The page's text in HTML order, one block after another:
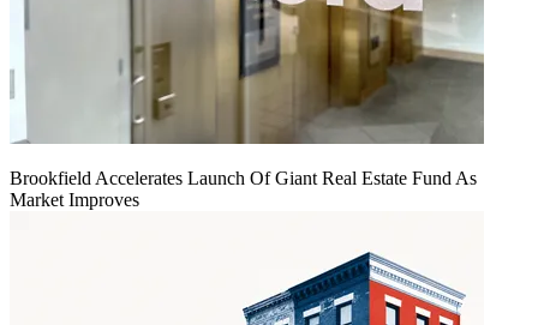
Brookfield Accelerates Launch Of Giant Real Estate Fund As
Market Improves